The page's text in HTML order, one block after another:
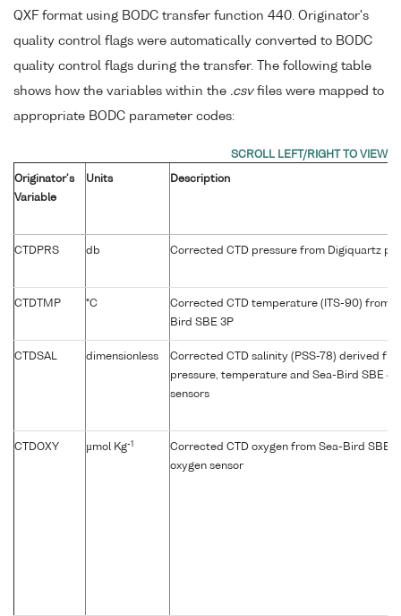
QXF format using BODC transfer function 440. Originator's
quality control flags were automatically converted to BODC
quality control flags during the transfer. The following table
shows how the variables within the .csvfiles were mapped to
appropriate BODC parameter codes:
Originator's
Variable
Units Description
CTDPRS db Corrected CTD pressure from Digiquartz
CTDTMP °C
Corrected CTD temperature (ITS-90) from
Bird SBE 3P
CTDSAL dimensionless
Corrected CTD salinity (PSS-78) derived
pressure, temperature and Sea-Bird SBE
sensors
CTDOXY µmol Kg-1
Corrected CTD oxygen from Sea-Bird SBE
oxygen sensor